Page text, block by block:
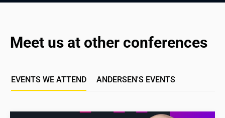
Meet us at other conferences
EVENTS WE ATTEND ANDERSEN'S EVENTS